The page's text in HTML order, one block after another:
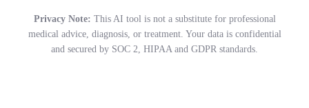
Privacy Note: This AI tool is not a substitute for professional
medical advice, diagnosis, or treatment. Your data is confidential
and secured by SOC 2, HIPAA and GDPR standards.